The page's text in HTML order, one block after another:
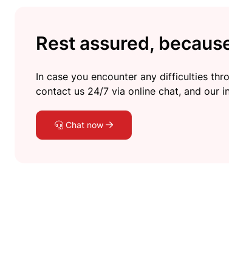
Rest assured,
In case you encounter any difficulties
contact us 24/7 via online chat, and our
Chat now